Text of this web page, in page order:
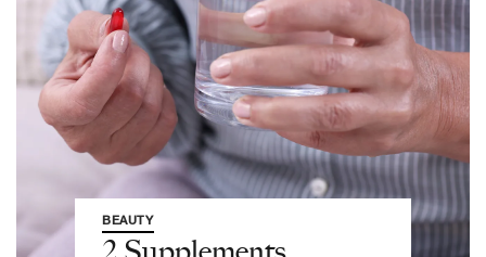
BEAUTY